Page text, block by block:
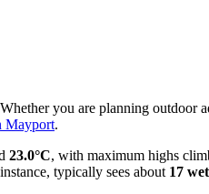
you are planning outdoor
Mayport.
23.0°C, with maximum highs
typically sees about 17